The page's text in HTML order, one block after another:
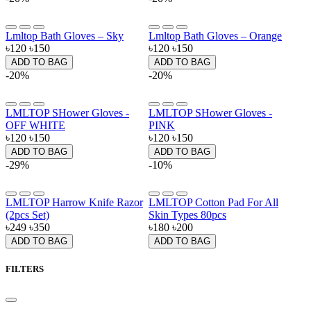
Lmltop Bath Gloves – Sky
৳120 ৳150
ADD TO BAG
Lmltop Bath Gloves – Orange
৳120 ৳150
ADD TO BAG
-20%
LMLTOP SHower Gloves -
OFF WHITE
৳120 ৳150
ADD TO BAG
-20%
LMLTOP SHower Gloves -
PINK
৳120 ৳150
ADD TO BAG
-29%
LMLTOP Harrow Knife Razor
(2pcs Set)
৳249 ৳350
ADD TO BAG
-10%
LMLTOP Cotton Pad For All
Skin Types 80pcs
৳180 ৳200
ADD TO BAG
FILTERS